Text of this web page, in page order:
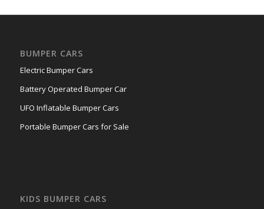
BUMPER CARS
Electric Bumper Cars
Battery Operated Bumper Car
UFO Inflatable Bumper Cars
Portable Bumper Cars for Sale
KIDS BUMPER CARS